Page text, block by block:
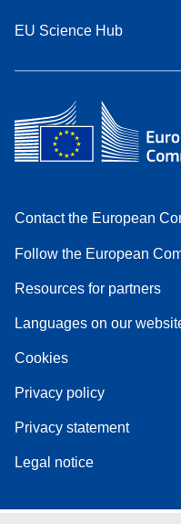
EU Science Hub
Contact the European
Follow the European
Resources for partners
Languages on our
Cookies
Privacy policy
Privacy statement
Legal notice